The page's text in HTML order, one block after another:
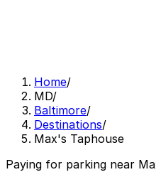
Home/
MD/
Baltimore/
Destinations/
Max's Taphouse
Paying for parking near